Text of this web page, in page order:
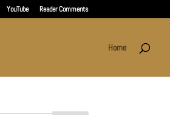
YouTube Reader Comments
Home